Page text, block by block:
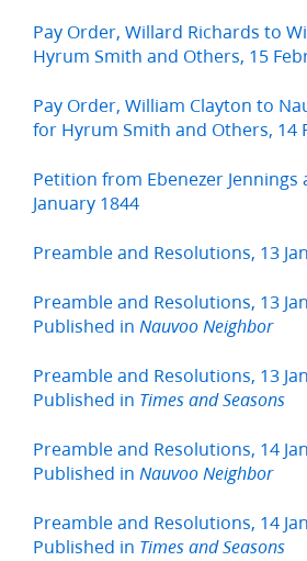
Pay Order, Willard Richards to
Hyrum Smith and Others, 15
Pay Order, William Clayton to
for Hyrum Smith and Others, 14
Petition from Ebenezer Jennings
January 1844
Preamble and Resolutions, 13
Preamble and Resolutions, 13
Published in Nauvoo Neighbor
Preamble and Resolutions, 13
Published in Times and Seasons
Preamble and Resolutions, 14
Published in Nauvoo Neighbor
Preamble and Resolutions, 14
Published in Times and Seasons